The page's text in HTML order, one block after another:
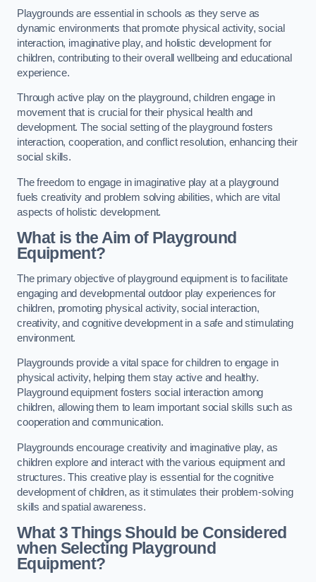
Playgrounds are essential in schools as they serve as
dynamic environments that promote physical activity, social
interaction, imaginative play, and holistic development for
children, contributing to their overall wellbeing and educational
experience.
Through active play on the playground, children engage in
movement that is crucial for their physical health and
development. The social setting of the playground fosters
interaction, cooperation, and conflict resolution, enhancing their
social skills.
The freedom to engage in imaginative play at a playground
fuels creativity and problem solving abilities, which are vital
aspects of holistic development.
What is the Aim of Playground
Equipment?
The primary objective of playground equipment is to facilitate
engaging and developmental outdoor play experiences for
children, promoting physical activity, social interaction,
creativity, and cognitive development in a safe and stimulating
environment.
Playgrounds provide a vital space for children to engage in
physical activity, helping them stay active and healthy.
Playground equipment fosters social interaction among
children, allowing them to learn important social skills such as
cooperation and communication.
Playgrounds encourage creativity and imaginative play, as
children explore and interact with the various equipment and
structures. This creative play is essential for the cognitive
development of children, as it stimulates their problem-solving
skills and spatial awareness.
What 3 Things Should be Considered
when Selecting Playground
Equipment?